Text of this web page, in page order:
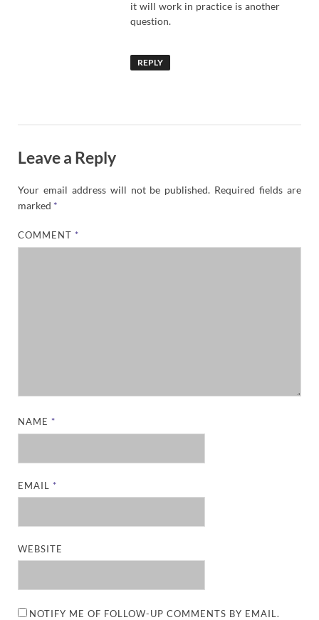
it will work in practice is another
question.
REPLY
Leave a Reply
Your email address will not be published. Required fields are
marked *
COMMENT *
NAME *
EMAIL *
WEBSITE
NOTIFY ME OF FOLLOW-UP COMMENTS BY EMAIL.